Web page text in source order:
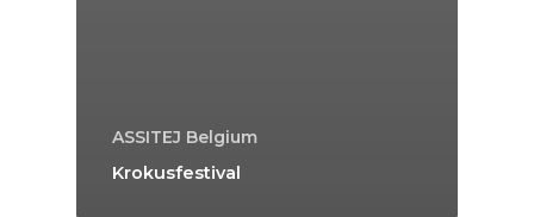
ASSITEJ Belgium
Krokusfestival